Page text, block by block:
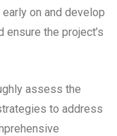
on and develop
the project’s
assess the
to address